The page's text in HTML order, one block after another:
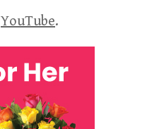
YouTube.